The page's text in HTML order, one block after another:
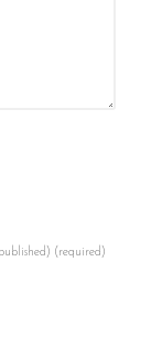
(required)